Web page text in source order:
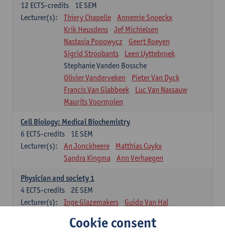
1E SEM
12 ECTS-credits
Lecturer(s):
Thiery Chapelle
Annemie Snoeckx
Krik Heusdens
Jef Michielsen
Nastasia Popowycz
Geert Roeyen
Sigrid Stroobants
Leen Uyttebroek
Stephanie Vanden Bossche
Olivier Vanderveken
Pieter Van Dyck
Francis Van Glabbeek
Luc Van Nassauw
Maurits Voormolen
Cell Biology: Medical Biochemistry
1E SEM
6 ECTS-credits
Lecturer(s):
An Jonckheere
Matthias Cuykx
Sandra Kingma
Ann Verhaegen
Physician and society 1
2E SEM
4 ECTS-credits
Lecturer(s):
Inge Glazemakers
Guido Van Hal
Nico Van der Lely
Dirk Van West
Cookie consent